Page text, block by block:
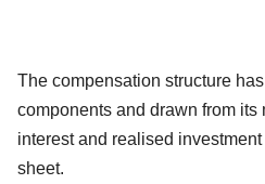
The compensation structure
components and drawn from its
interest and realised
sheet.